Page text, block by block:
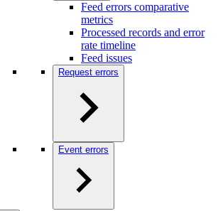
Feed errors comparative
metrics
Processed records and error
rate timeline
Feed issues
Request errors
Event errors